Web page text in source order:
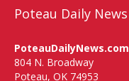
Poteau Daily News
PoteauDailyNews.com
804 N. Broadway
Poteau, OK 74953